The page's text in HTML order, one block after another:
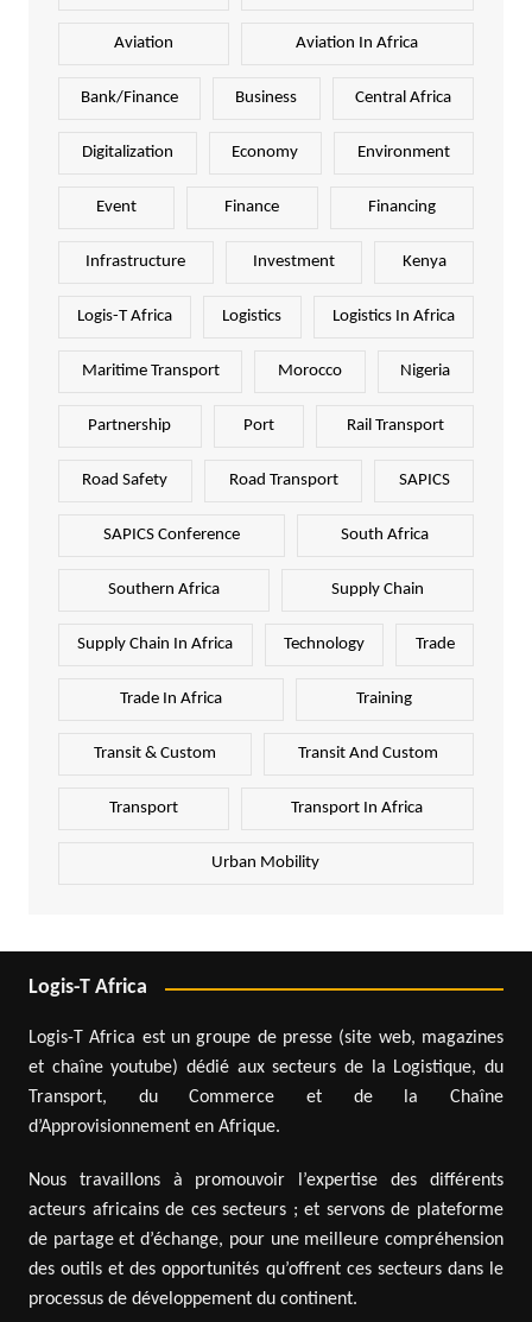
Aviation Aviation In Africa
Bank/Finance Business Central Africa
Digitalization Economy Environment
Event Finance Financing
Infrastructure Investment Kenya
Logis-T Africa Logistics Logistics In Africa
Maritime Transport Morocco Nigeria
Partnership Port Rail Transport
Road Safety Road Transport SAPICS
SAPICS Conference South Africa
Southern Africa Supply Chain
Supply Chain In Africa Technology Trade
Trade In Africa Training
Transit & Custom Transit And Custom
Transport Transport In Africa
Urban Mobility
Logis-T Africa
Logis-T Africa est un groupe de presse (site web, magazines
et chaîne youtube) dédié aux secteurs de la Logistique, du
Transport, du Commerce et de la Chaîne
d’Approvisionnement en Afrique.
Nous travaillons à promouvoir l’expertise des différents
acteurs africains de ces secteurs ; et servons de plateforme
de partage et d’échange, pour une meilleure compréhension
des outils et des opportunités qu’offrent ces secteurs dans le
processus de développement du continent.